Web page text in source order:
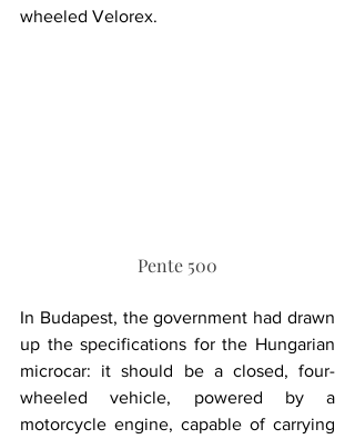
wheeled Velorex.
Pente 500
In Budapest, the government had drawn
up the specifications for the Hungarian
microcar: it should be a closed, four-
wheeled vehicle, powered by a
motorcycle engine, capable of carrying